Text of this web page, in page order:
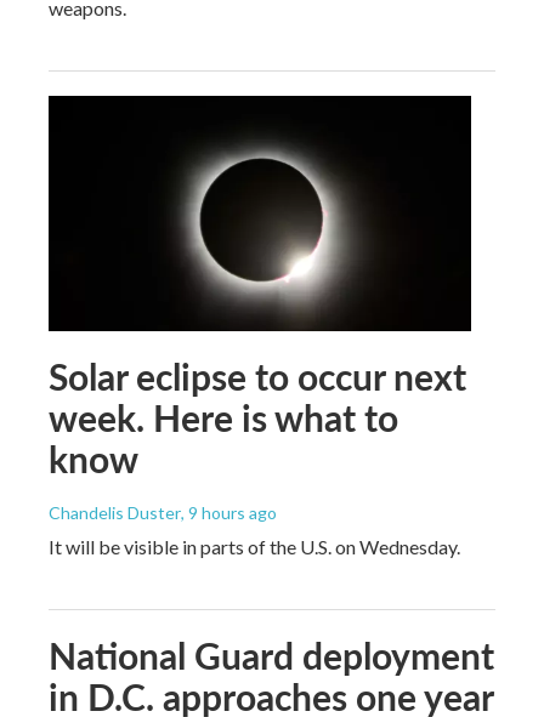
weapons.
Solar eclipse to occur next
week. Here is what to
know
Chandelis Duster, 9 hours ago
It will be visible in parts of the U.S. on Wednesday.
National Guard deployment
in D.C. approaches one year